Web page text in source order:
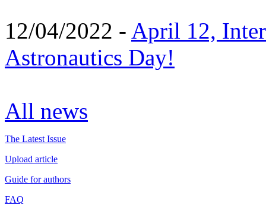
12/04/2022 - April 12,
Astronautics Day!
All news
The Latest Issue
Upload article
Guide for authors
FAQ